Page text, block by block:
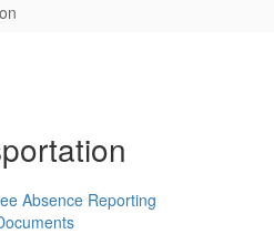
Absence Reporting